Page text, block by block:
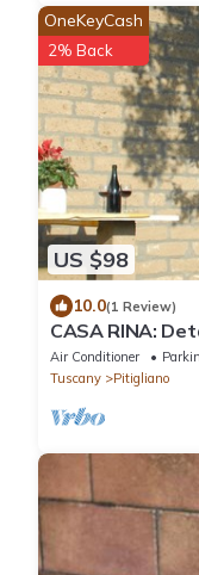
US $98
OneKeyCash
2% Back
10.0(1 Review)
CASA RINA:
private fenced
Air Conditioner
Tuscany
Pitigliano